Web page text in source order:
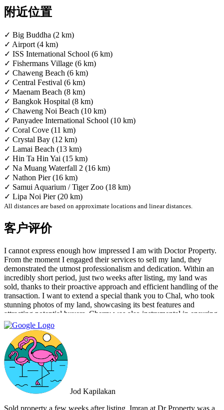
附近位置
✓ Big Buddha (2 km)
✓ Airport (4 km)
✓ ISS International School (6 km)
✓ Fishermans Village (6 km)
✓ Chaweng Beach (6 km)
✓ Central Festival (6 km)
✓ Maenam Beach (8 km)
✓ Bangkok Hospital (8 km)
✓ Chaweng Noi Beach (10 km)
✓ Panyadee International School (10 km)
✓ Coral Cove (11 km)
✓ Crystal Bay (12 km)
✓ Lamai Beach (13 km)
✓ Hin Ta Hin Yai (15 km)
✓ Na Muang Waterfall 2 (16 km)
✓ Nathon Pier (16 km)
✓ Samui Aquarium / Tiger Zoo (18 km)
✓ Lipa Noi Pier (20 km)
All distances are based on approximate locations and linear distances.
客户评价
I cannot express enough how impressed I am with Doctor Property.
From the moment I engaged their services to sell my land, they
demonstrated the utmost professionalism and dedication. Within an
incredibly short period, just two weeks after listing, my land was
sold, thanks to their proactive approach and efficient handling of the
transaction. I want to extend a special thank you to Chal, who took
stunning photos of my land, showcasing its best features and
attracting potential buyers. Cherry was also instrumental in ensuring
that the deal went through smoothly, providing invaluable support
and guidance every step of the way. What sets Doctor Property Real
Estate apart is their commitment to honesty and transparency.
Throughout the entire process, I felt well-informed and confident in
their abilities. Their team's attention to detail and personalized
approach made the selling experience stress-free and enjoyable. I
highly recommend Doctor Property Real Estate to anyone looking
for a real estate agency that goes above and beyond to deliver
outstanding results. Their professionalism, expertise, and exceptional
service make them the perfect choice for all your real estate needs.
Jod Kapilakan
Sold property a few weeks after listing. Imran at Dr Property was a